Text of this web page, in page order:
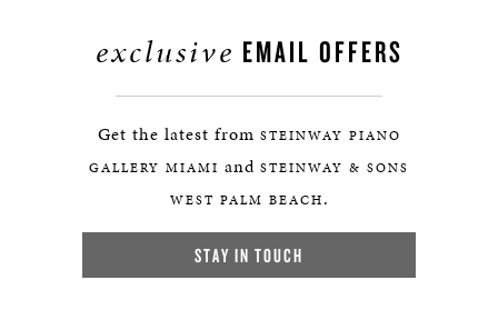
exclusive EMAIL OFFERS
Get the latest from STEINWAY PIANO
GALLERY MIAMI and STEINWAY & SONS
WEST PALM BEACH.
STAY IN TOUCH